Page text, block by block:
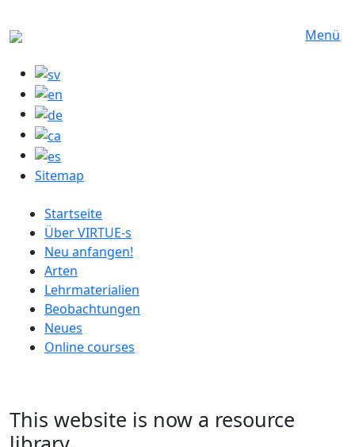
Menü
Sitemap
German menu
Startseite
Über VIRTUE-s
Neu anfangen!
Arten
Lehrmaterialien
Beobachtungen
Neues
Online courses
This website is now a resource